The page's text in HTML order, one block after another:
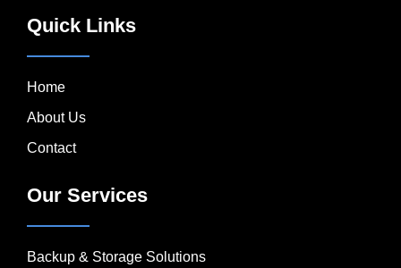
Quick Links
Home
About Us
Contact
Our Services
Backup & Storage Solutions